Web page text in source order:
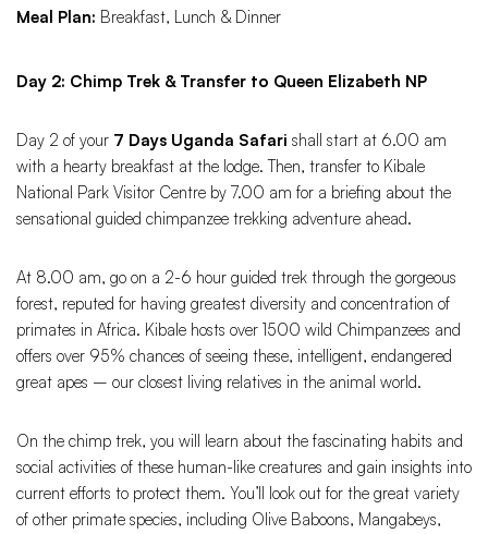
Meal Plan: Breakfast, Lunch & Dinner
Day 2: Chimp Trek & Transfer to Queen Elizabeth NP
Day 2 of your 7 Days Uganda Safari shall start at 6.00 am
with a hearty breakfast at the lodge. Then, transfer to Kibale
National Park Visitor Centre by 7.00 am for a briefing about the
sensational guided chimpanzee trekking adventure ahead.
At 8.00 am, go on a 2-6 hour guided trek through the gorgeous
forest, reputed for having greatest diversity and concentration of
primates in Africa. Kibale hosts over 1500 wild Chimpanzees and
offers over 95% chances of seeing these, intelligent, endangered
great apes – our closest living relatives in the animal world.
On the chimp trek, you will learn about the fascinating habits and
social activities of these human-like creatures and gain insights into
current efforts to protect them. You’ll look out for the great variety
of other primate species, including Olive Baboons, Mangabeys,